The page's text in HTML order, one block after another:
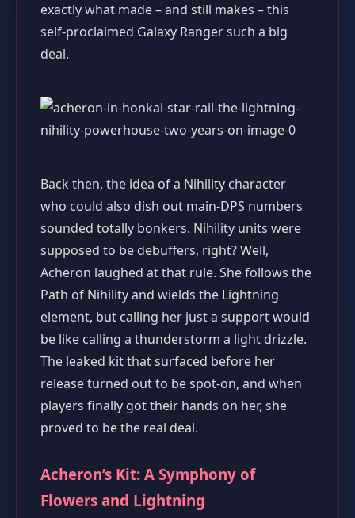
exactly what made – and still makes – this
self‑proclaimed Galaxy Ranger such a big
deal.
Back then, the idea of a Nihility character
who could also dish out main‑DPS numbers
sounded totally bonkers. Nihility units were
supposed to be debuffers, right? Well,
Acheron laughed at that rule. She follows the
Path of Nihility and wields the Lightning
element, but calling her just a support would
be like calling a thunderstorm a light drizzle.
The leaked kit that surfaced before her
release turned out to be spot‑on, and when
players finally got their hands on her, she
proved to be the real deal.
Acheron’s Kit: A Symphony of
Flowers and Lightning